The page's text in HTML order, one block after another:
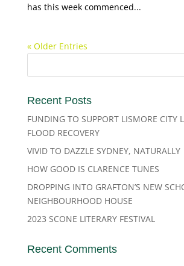
has this week commenced...
« Older Entries
Recent Posts
FUNDING TO SUPPORT LISMORE CITY
FLOOD RECOVERY
VIVID TO DAZZLE SYDNEY, NATURALLY
HOW GOOD IS CLARENCE TUNES
DROPPING INTO GRAFTON’S NEW
NEIGHBOURHOOD HOUSE
2023 SCONE LITERARY FESTIVAL
Recent Comments